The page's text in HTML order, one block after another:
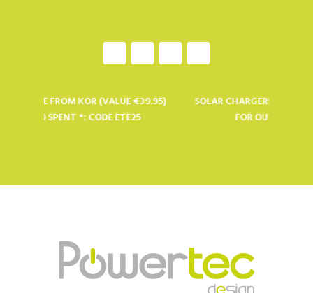
FROM KOR (VALUE €39.95)
SPENT *: CODE ETE25
SOLAR CHARGERS, BATTERIES AND
FOR OUTDOOR